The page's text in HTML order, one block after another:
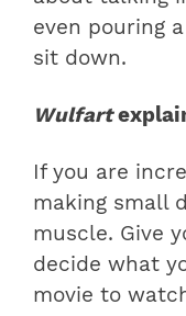
even pouring
sit down.
Wulfart
If you are
making small
muscle. Give
decide what
movie to